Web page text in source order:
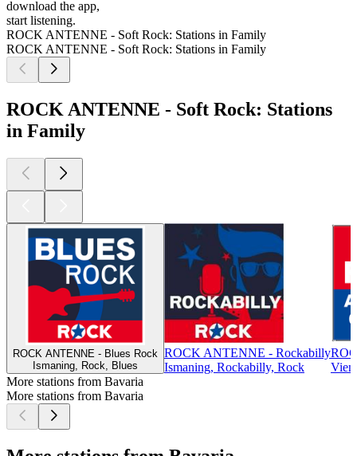
download the app,
start listening.
ROCK ANTENNE - Soft Rock: Stations in Family
ROCK ANTENNE - Soft Rock: Stations in Family
ROCK ANTENNE - Soft Rock: Stations
in Family
ROCK ANTENNE - Blues Rock
Ismaning, Rock, Blues
ROCK ANTENNE - Rockabilly
Ismaning, Rockabilly, Rock
More stations from Bavaria
More stations from Bavaria